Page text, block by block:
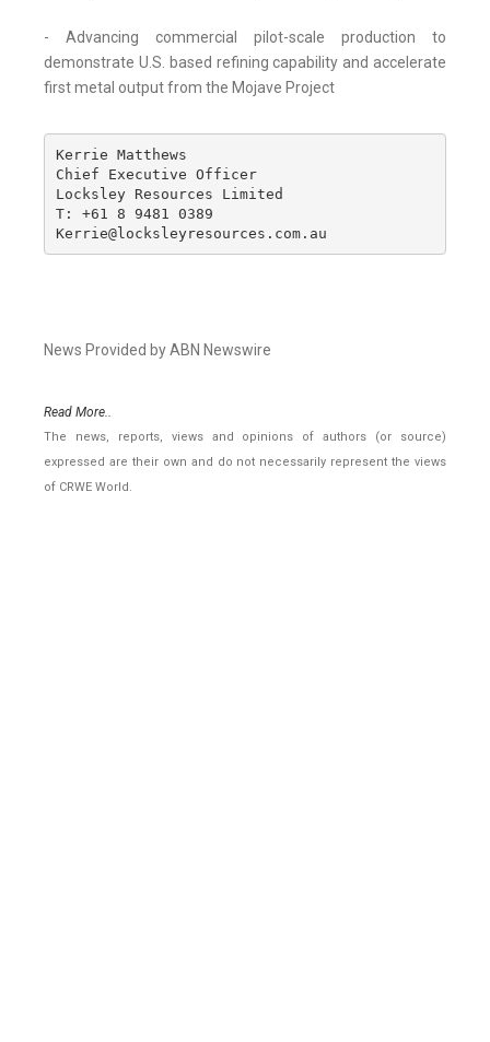
- Advancing commercial pilot-scale production to
demonstrate U.S. based refining capability and accelerate
first metal output from the Mojave Project
Kerrie Matthews
Chief Executive Officer
Locksley Resources Limited
T: +61 8 9481 0389
Kerrie@locksleyresources.com.au
News Provided by ABN Newswire
Read More..
The news, reports, views and opinions of authors (or source)
expressed are their own and do not necessarily represent the views
of CRWE World.